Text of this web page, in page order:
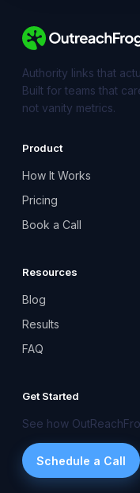
Authority links that
Built for teams that
not vanity metrics.
Product
How It Works
Pricing
Book a Call
Resources
Blog
Results
FAQ
Get Started
See how
Schedule a Call